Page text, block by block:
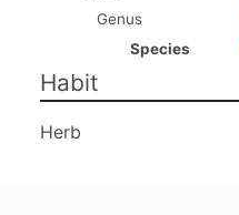
Genus
Species
Habit
Herb